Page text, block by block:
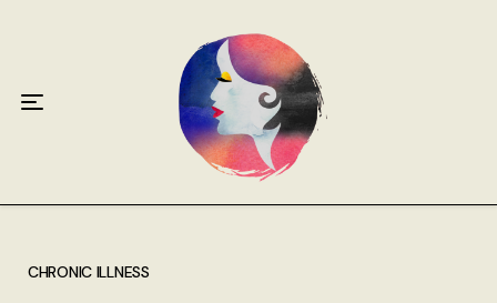
CHRONIC ILLNESS
About
Syndrome Resource
Quotes
Memory Lane